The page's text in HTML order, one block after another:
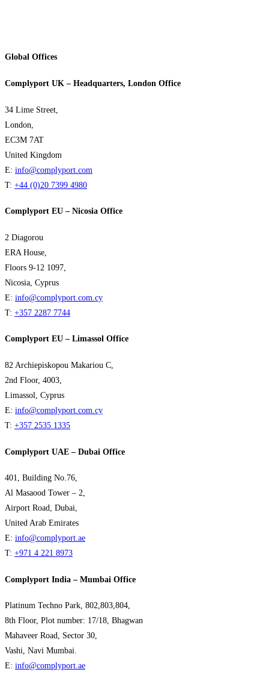
Global Offices
Complyport UK – Headquarters, London Office
34 Lime Street,
London,
EC3M 7AT
United Kingdom
E: info@complyport.com
T: +44 (0)20 7399 4980
Complyport EU – Nicosia Office
2 Diagorou
ERA House,
Floors 9-12 1097,
Nicosia, Cyprus
E: info@complyport.com.cy
T: +357 2287 7744
Complyport EU – Limassol Office
82 Archiepiskopou Makariou C,
2nd Floor, 4003,
Limassol, Cyprus
E: info@complyport.com.cy
T: +357 2535 1335
Complyport UAE – Dubai Office
401, Building No.76,
Al Masaood Tower – 2,
Airport Road, Dubai,
United Arab Emirates
E: info@complyport.ae
T: +971 4 221 8973
Complyport India – Mumbai Office
Platinum Techno Park, 802,803,804,
8th Floor, Plot number: 17/18, Bhagwan
Mahaveer Road, Sector 30,
Vashi, Navi Mumbai.
E: info@complyport.ae